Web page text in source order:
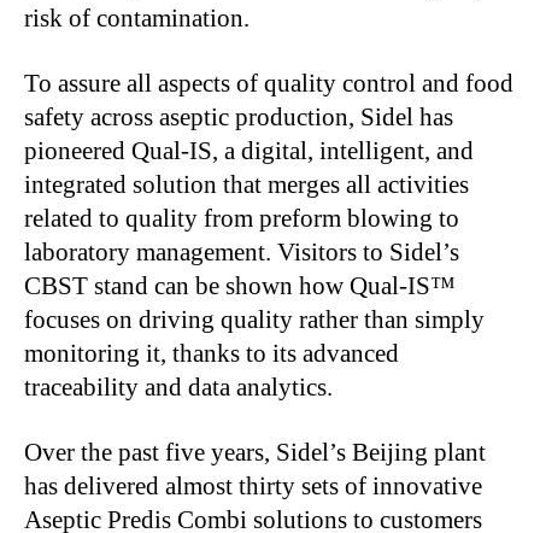
risk of contamination.
To assure all aspects of quality control and food
safety across aseptic production, Sidel has
pioneered Qual-IS, a digital, intelligent, and
integrated solution that merges all activities
related to quality from preform blowing to
laboratory management. Visitors to Sidel’s
CBST stand can be shown how Qual-IS™
focuses on driving quality rather than simply
monitoring it, thanks to its advanced
traceability and data analytics.
Over the past five years, Sidel’s Beijing plant
has delivered almost thirty sets of innovative
Aseptic Predis Combi solutions to customers